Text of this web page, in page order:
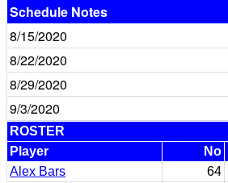
Schedule Notes
8/15/2020
8/22/2020
8/29/2020
9/3/2020
ROSTER
Player
No
Alex Bars
64